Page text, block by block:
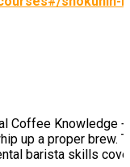
Coffee
up a proper
barista skills